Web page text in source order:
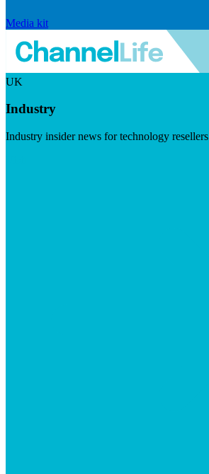
Media kit
UK
Industry
Industry insider news for technology resellers